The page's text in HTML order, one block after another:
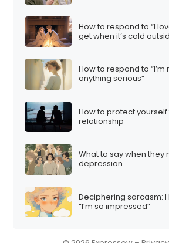
How to respond to “I
get when it’s cold
How to respond to
anything serious”
How to protect
relationship
What to say when
depression
Deciphering sarcasm:
“I’m so impressed”